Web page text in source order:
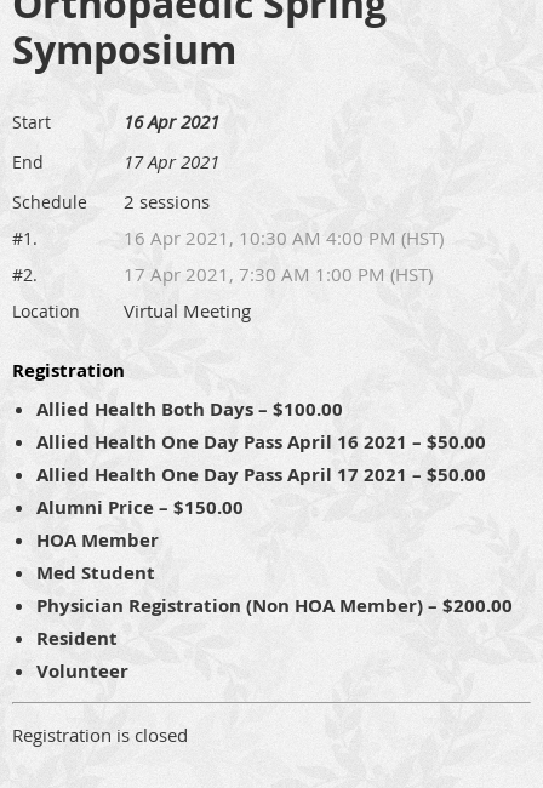
Symposium
Start 16 Apr 2021
End 17 Apr 2021
Schedule 2 sessions
#1. 16 Apr 2021, 10:30 AM 4:00 PM (HST)
#2. 17 Apr 2021, 7:30 AM 1:00 PM (HST)
Location Virtual Meeting
Registration
Allied Health Both Days – $100.00
Allied Health One Day Pass April 16 2021 – $50.00
Allied Health One Day Pass April 17 2021 – $50.00
Alumni Price – $150.00
HOA Member
Med Student
Physician Registration (Non HOA Member) – $200.00
Resident
Volunteer
Registration is closed